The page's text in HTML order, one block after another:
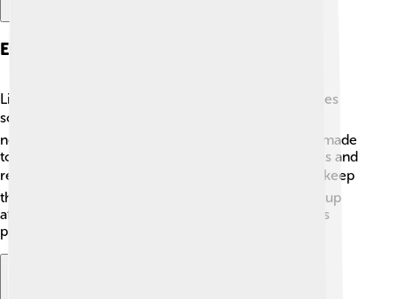
Environmental Concerns
Like other beautiful natural places, Lake Balaton faces
some environmental challenges. 🏞️ Pollution from
nearby cities can harm the water. Efforts are being made
to protect the lake's ecosystem by cleaning beaches and
reducing waste. 🗑️ Visitors are encouraged to help keep
the area clean by using recycling bins and cleaning up
after themselves. Together, we can help protect this
precious lake!